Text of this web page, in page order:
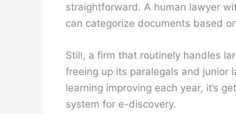
straightforward. A human lawyer
can categorize documents based
Still, a firm that routinely handles
freeing up its paralegals and junior
learning improving each year, it’s
system for e-discovery.